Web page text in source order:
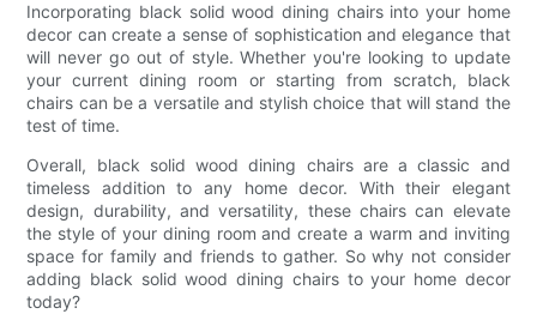
Incorporating black solid wood dining chairs into your home
decor can create a sense of sophistication and elegance that
will never go out of style. Whether you're looking to update
your current dining room or starting from scratch, black
chairs can be a versatile and stylish choice that will stand the
test of time.
Overall, black solid wood dining chairs are a classic and
timeless addition to any home decor. With their elegant
design, durability, and versatility, these chairs can elevate
the style of your dining room and create a warm and inviting
space for family and friends to gather. So why not consider
adding black solid wood dining chairs to your home decor
today?